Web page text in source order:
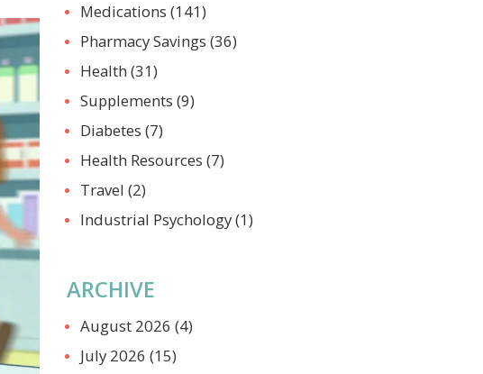
Medications (141)
Pharmacy Savings (36)
Health (31)
Supplements (9)
Diabetes (7)
Health Resources (7)
Travel (2)
Industrial Psychology(1)
ARCHIVE
August 2026 (4)
July 2026 (15)